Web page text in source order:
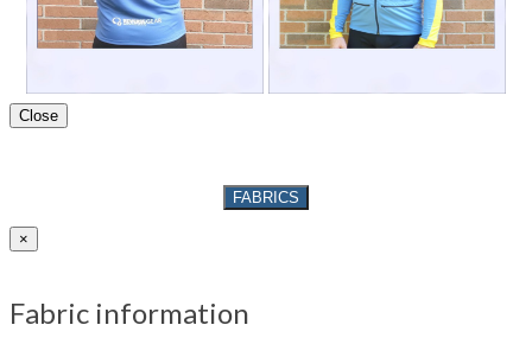
Close
FABRICS
×
Fabric information